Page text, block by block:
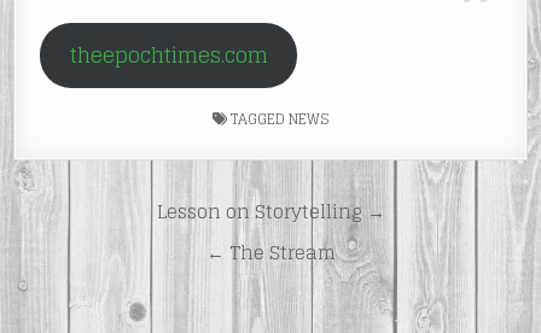
theepochtimes.com
TAGGEDNEWS
Post
navigation
Lesson on Storytelling →
← The Stream